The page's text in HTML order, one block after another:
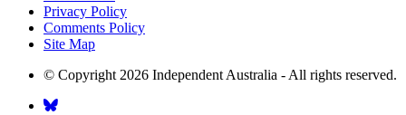
Privacy Policy
Comments Policy
Site Map
© Copyright 2026 Independent Australia - All rights reserved.